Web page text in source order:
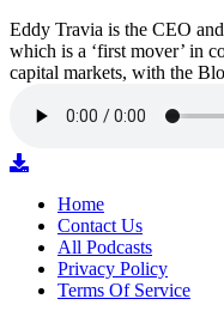
Eddy Travia is the CEO
which is a ‘first mover’ in
capital markets, with the
Home
Contact Us
All Podcasts
Privacy Policy
Terms Of Service